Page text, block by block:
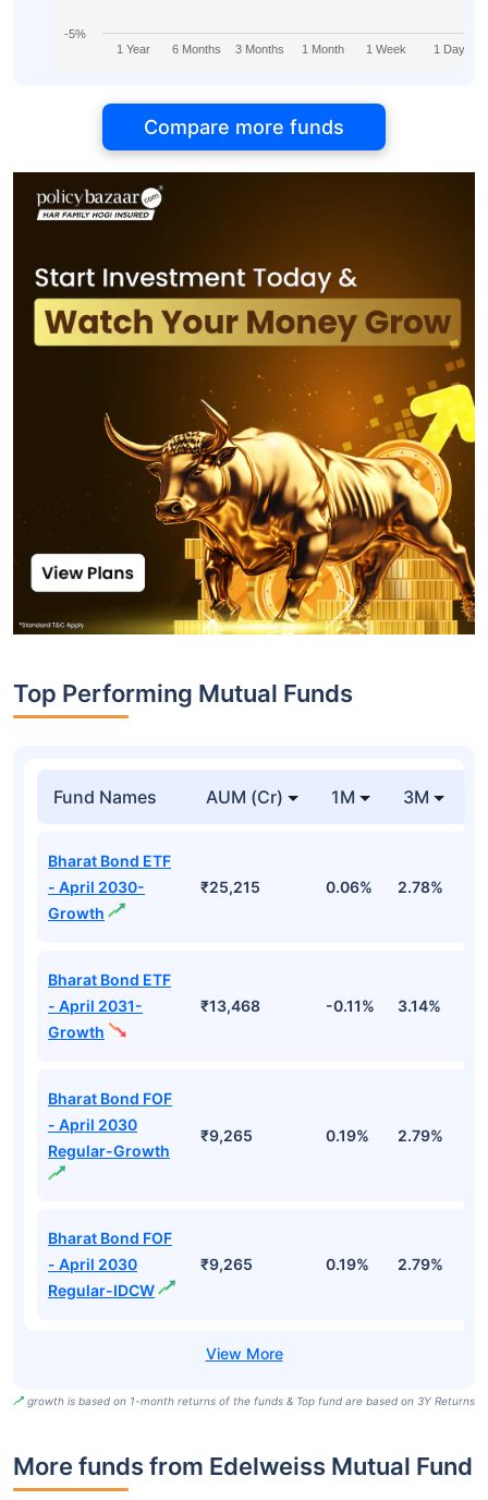
1 Year 6 Months 3 Months 1 Month 1 Week 1 Day
-5%
Compare more funds
Top Performing Mutual Funds
Fund Names AUM (Cr) 1M 3M
Bharat Bond ETF
- April 2030-
Growth
₹25,215 0.06% 2.78%
Bharat Bond ETF
- April 2031-
Growth
₹13,468 -0.11% 3.14%
Bharat Bond FOF
- April 2030
Regular-Growth
₹9,265 0.19% 2.79%
Bharat Bond FOF
- April 2030
Regular-IDCW
₹9,265 0.19% 2.79%
growth is based on 1-month returns of the funds & Top fund are based on 3Y Returns
More funds from Edelweiss Mutual Fund